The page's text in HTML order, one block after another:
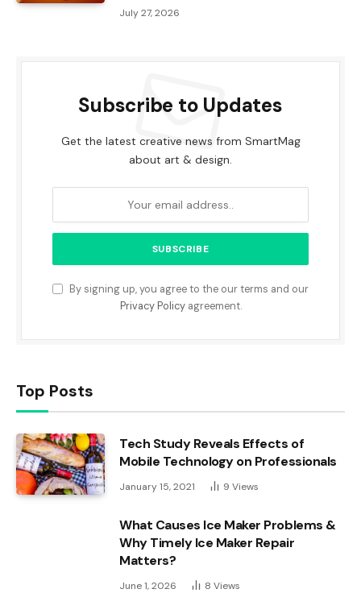
July 27, 2026
Subscribe to Updates
Get the latest creative news from SmartMag
about art & design.
By signing up, you agree to the our terms and our
Privacy Policyagreement.
Top Posts
Tech Study Reveals Effects of
Mobile Technology on Professionals
January 15, 2021 9 Views
What Causes Ice Maker Problems &
Why Timely Ice Maker Repair
Matters?
June 1, 2026 8 Views